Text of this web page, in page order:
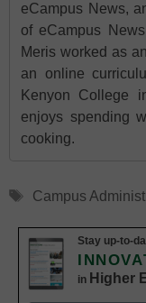
eCampus News,
of eCampus
Meris worked as
an online
Kenyon College
enjoys spending
cooking.
Tags
Campus
Stay up-to-
in Higher